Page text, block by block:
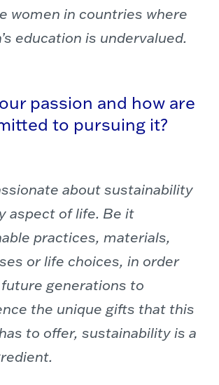
women in countries where
education is undervalued.
passion and how are
to pursuing it?
about sustainability
aspect of life. Be it
practices, materials,
or life choices, in order
generations to
the unique gifts that this
to offer, sustainability is a